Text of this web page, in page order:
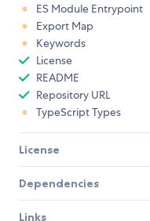
ES Module Entrypoint
Export Map
Keywords
License
README
Repository URL
TypeScript Types
License
Dependencies
Links